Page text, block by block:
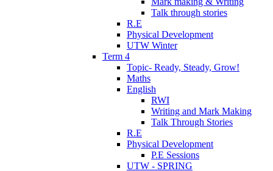
Talk through stories
R.E
Physical Development
UTW Winter
Term 4
Topic- Ready, Steady, Grow!
Maths
English
RWI
Writing and Mark Making
Talk Through Stories
R.E
Physical Development
P.E Sessions
UTW - SPRING